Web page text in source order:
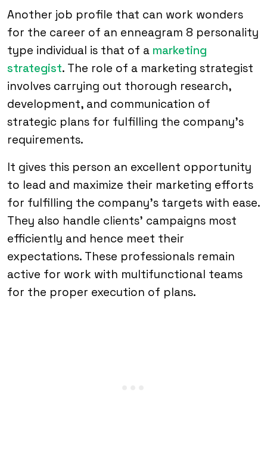
Another job profile that can work wonders
for the career of an enneagram 8 personality
type individual is that of a marketing
strategist. The role of a marketing strategist
involves carrying out thorough research,
development, and communication of
strategic plans for fulfilling the company’s
requirements.
It gives this person an excellent opportunity
to lead and maximize their marketing efforts
for fulfilling the company’s targets with ease.
They also handle clients’ campaigns most
efficiently and hence meet their
expectations. These professionals remain
active for work with multifunctional teams
for the proper execution of plans.